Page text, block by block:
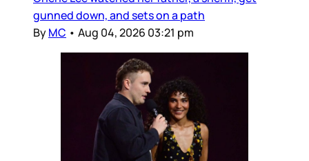
gunned down, and sets on a path
ByMC • Aug 04, 2026 03:21 pm